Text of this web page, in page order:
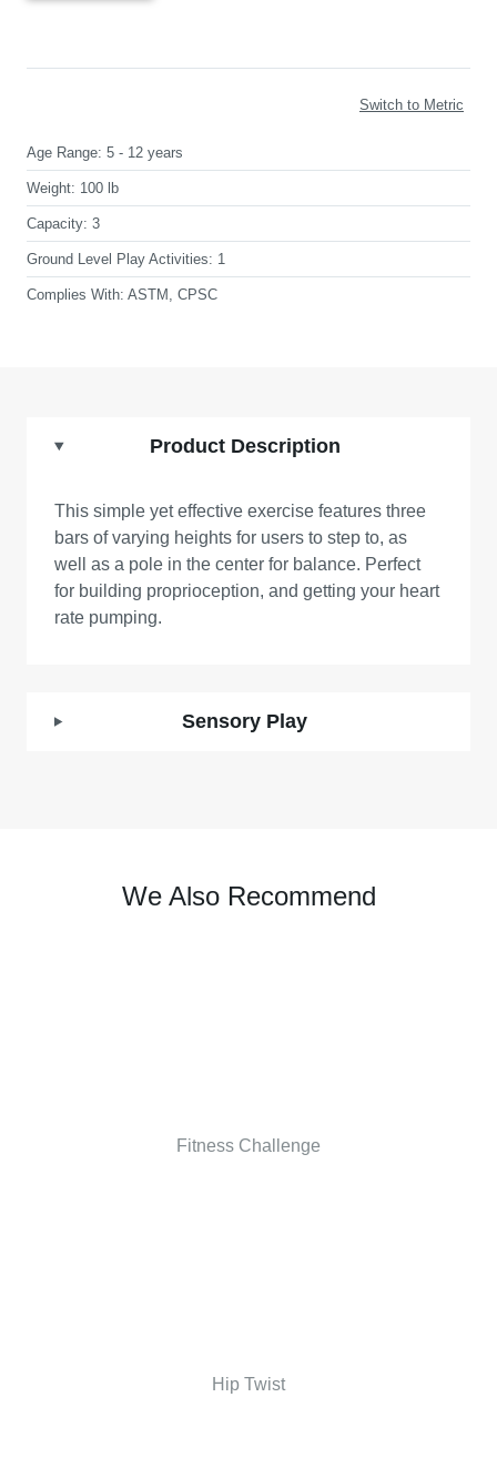
Switch to Metric
Age Range: 5 - 12 years
Weight: 100 lb
Capacity: 3
Ground Level Play Activities: 1
Complies With: ASTM, CPSC
Product Description
This simple yet effective exercise features three
bars of varying heights for users to step to, as
well as a pole in the center for balance. Perfect
for building proprioception, and getting your heart
rate pumping.
Sensory Play
We Also Recommend
Fitness Challenge
Hip Twist